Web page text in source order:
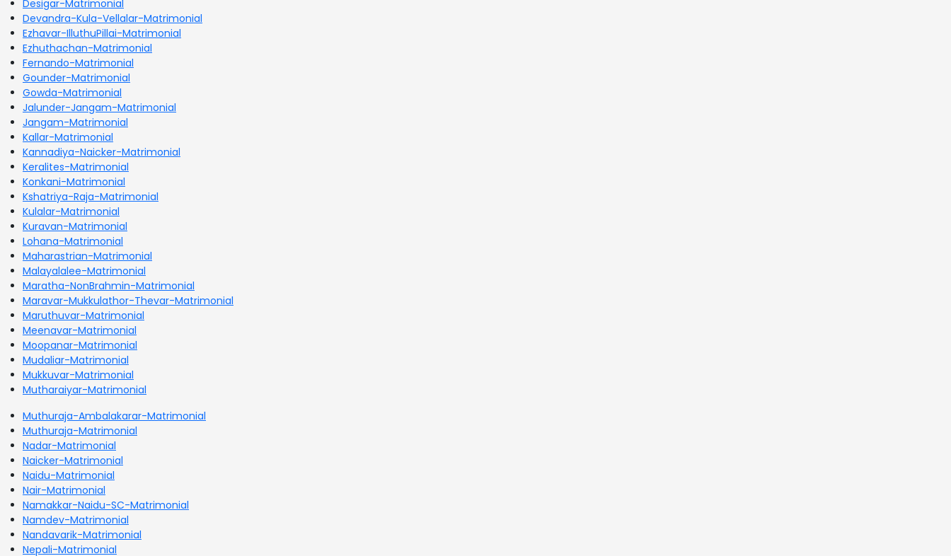
Desigar-Matrimonial
Devandra-Kula-Vellalar-Matrimonial
Ezhavar-IlluthuPillai-Matrimonial
Ezhuthachan-Matrimonial
Fernando-Matrimonial
Gounder-Matrimonial
Gowda-Matrimonial
Jalunder-Jangam-Matrimonial
Jangam-Matrimonial
Kallar-Matrimonial
Kannadiya-Naicker-Matrimonial
Keralites-Matrimonial
Konkani-Matrimonial
Kshatriya-Raja-Matrimonial
Kulalar-Matrimonial
Kuravan-Matrimonial
Lohana-Matrimonial
Maharastrian-Matrimonial
Malayalalee-Matrimonial
Maratha-NonBrahmin-Matrimonial
Maravar-Mukkulathor-Thevar-Matrimonial
Maruthuvar-Matrimonial
Meenavar-Matrimonial
Moopanar-Matrimonial
Mudaliar-Matrimonial
Mukkuvar-Matrimonial
Mutharaiyar-Matrimonial
Muthuraja-Ambalakarar-Matrimonial
Muthuraja-Matrimonial
Nadar-Matrimonial
Naicker-Matrimonial
Naidu-Matrimonial
Nair-Matrimonial
Namakkar-Naidu-SC-Matrimonial
Namdev-Matrimonial
Nandavarik-Matrimonial
Nepali-Matrimonial